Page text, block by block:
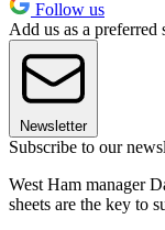
Follow us
Add us as a preferred
Newsletter
Subscribe to our
West Ham manager
sheets are the key to